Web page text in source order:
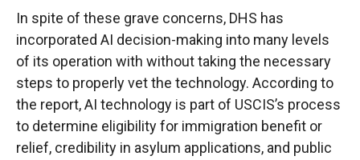
In spite of these grave concerns, DHS has
incorporated AI decision-making into many levels
of its operation with without taking the necessary
steps to properly vet the technology. According to
the report, AI technology is part of USCIS’s process
to determine eligibility for immigration benefit or
relief, credibility in asylum applications, and public